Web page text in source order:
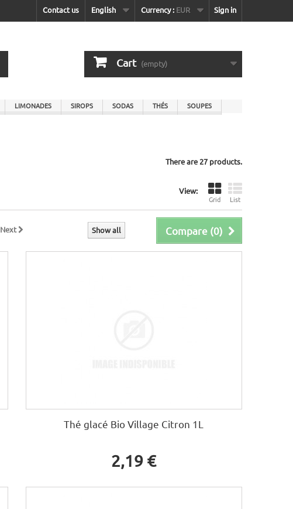
Sign in
Currency : EUR
English
Contact us
Cart (empty)
LIMONADES SIROPS SODAS THÉS SOUPES
There are 27 products.
View:
Grid List
Compare (0)
Show all
Next
Thé glacé Bio Village Citron 1L
2,19 €